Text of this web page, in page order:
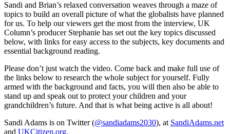
Sandi and Brian’s relaxed conversation weaves through a maze of
topics to build an overall picture of what the globalists have planned
for us. To help our viewers get the most from the interview, UK
Column’s producer Stephanie has set out the key topics discussed
below, with links for easy access to the subjects, key documents and
essential background reading.
Please don’t just watch the video. Come back and make full use of
the links below to research the whole subject for yourself. Fully
armed with the background and facts, you will then also be able to
stand up and speak out to protect your children and your
grandchildren’s future. And that is what being active is all about!
Sandi Adams is on Twitter (@sandiadams2030), at SandiAdams.net
and UKCitizen.org.